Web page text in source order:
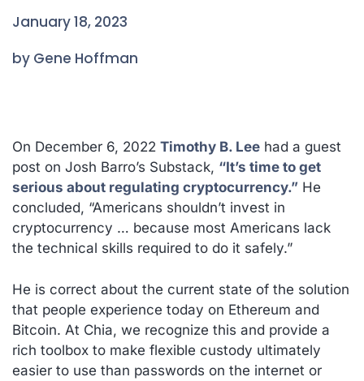
January 18, 2023
by Gene Hoffman
On December 6, 2022 Timothy B. Lee had a guest
post on Josh Barro’s Substack, “It’s time to get
serious about regulating cryptocurrency.” He
concluded, “Americans shouldn’t invest in
cryptocurrency … because most Americans lack
the technical skills required to do it safely.”
He is correct about the current state of the solution
that people experience today on Ethereum and
Bitcoin. At Chia, we recognize this and provide a
rich toolbox to make flexible custody ultimately
easier to use than passwords on the internet or